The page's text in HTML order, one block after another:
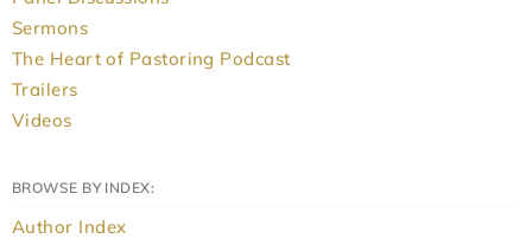
Sermons
The Heart of Pastoring Podcast
Trailers
Videos
BROWSE BY INDEX:
Author Index